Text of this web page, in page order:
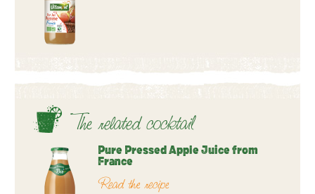
The related cocktail
Pure Pressed Apple Juice from
France
Read the recipe